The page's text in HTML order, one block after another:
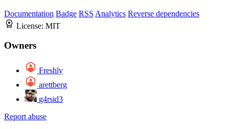
Documentation Badge RSS Analytics Reverse dependencies
License: MIT
Owners
Freshly
arettberg
g4rsid3
Report abuse